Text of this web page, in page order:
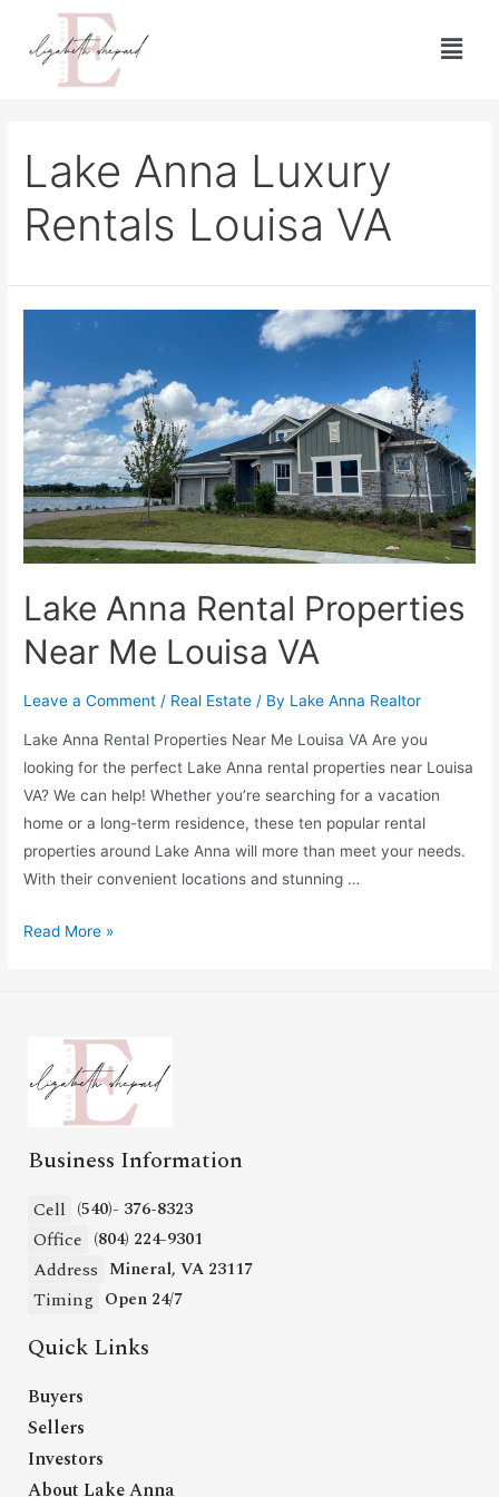
Lake Anna Luxury
Rentals Louisa VA
Lake Anna Rental Properties
Near Me Louisa VA
Leave a Comment / Real Estate / By Lake Anna Realtor
Lake Anna Rental Properties Near Me Louisa VA Are you
looking for the perfect Lake Anna rental properties near Louisa
VA? We can help! Whether you’re searching for a vacation
home or a long-term residence, these ten popular rental
properties around Lake Anna will more than meet your needs.
With their convenient locations and stunning …
Read More »
Business Information
Cell (540)- 376-8323
Office (804) 224-9301
Address Mineral, VA 23117
Timing Open 24/7
Quick Links
Buyers
Sellers
Investors
About Lake Anna